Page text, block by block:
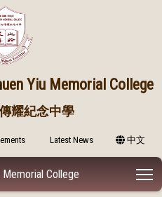
Yiu Memorial College
耀紀念中學
Latest News 中文
Memorial College